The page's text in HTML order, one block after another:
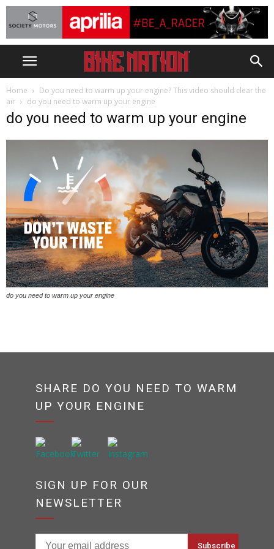
Home
Do you need to warm up your engine? This video should clear the
air
do you need to warm up your engine
do you need to warm up your engine
do you need to warm up your engine
SHARE DO YOU NEED TO WARM
UP YOUR ENGINE
SIGN UP FOR OUR
NEWSLETTER